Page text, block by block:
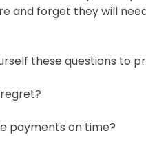
and forget they will
these questions to
payments on time?